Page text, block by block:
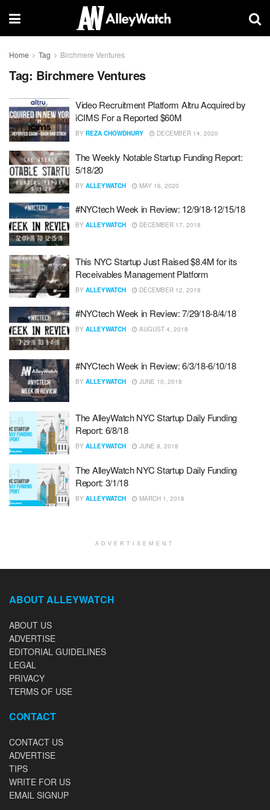
Home Tag Birchmere Ventures
Tag: Birchmere Ventures
Video Recruitment Platform Altru Acquired by
iCIMS For a Reported $60M
BY REZA CHOWDHURY DECEMBER 14, 2020
The Weekly Notable Startup Funding Report:
5/18/20
BY ALLEYWATCH MAY 16, 2020
#NYCtech Week in Review: 12/9/18-12/15/18
BY ALLEYWATCH DECEMBER 17, 2018
This NYC Startup Just Raised $8.4M for its
Receivables Management Platform
BY ALLEYWATCH DECEMBER 12, 2018
#NYCtech Week in Review: 7/29/18-8/4/18
BY ALLEYWATCH AUGUST 4, 2018
#NYCtech Week in Review: 6/3/18-6/10/18
BY ALLEYWATCH JUNE 10, 2018
The AlleyWatch NYC Startup Daily Funding
Report: 6/8/18
BY ALLEYWATCH JUNE 8, 2018
The AlleyWatch NYC Startup Daily Funding
Report: 3/1/18
BY ALLEYWATCH MARCH 1, 2018
ADVERTISEMENT
ABOUT ALLEYWATCH
ABOUT US
ADVERTISE
EDITORIAL GUIDELINES
LEGAL
PRIVACY
TERMS OF USE
CONTACT
CONTACT US
ADVERTISE
TIPS
WRITE FOR US
EMAIL SIGNUP